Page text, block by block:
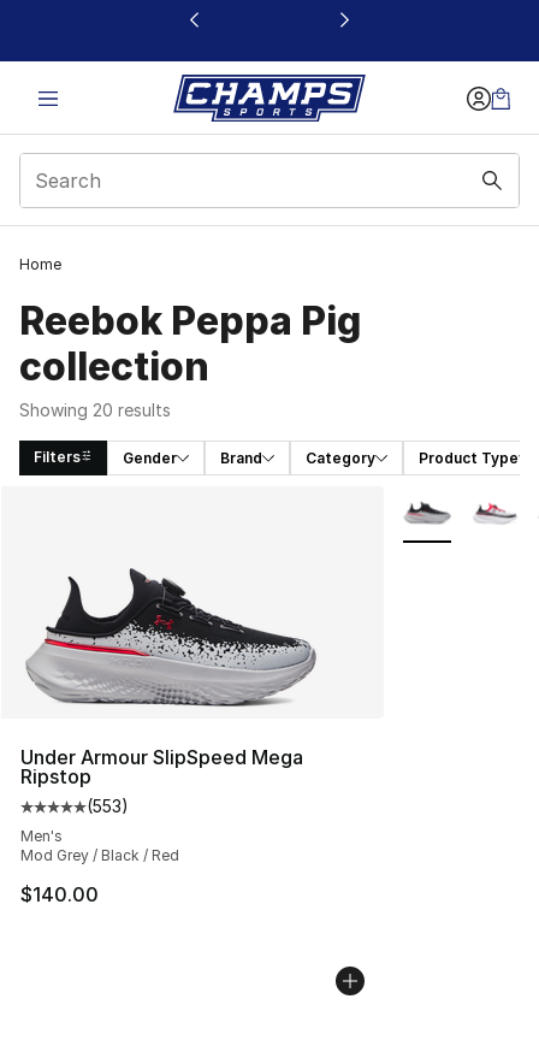
This link will open in a new window
Home
Reebok Peppa Pig
collection
Showing 20 results
Filters Gender Brand Category Product Type
Under Armour SlipSpeed Mega
Ripstop
Average customer rating - [5 out of 5 stars], 553
(553)
Men's
Mod Grey / Black / Red
$140.00
More Colors